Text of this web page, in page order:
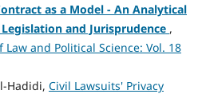
as a Model - An Analytical
and Jurisprudence ,
Law and Political Science: Vol. 18
Hadidi, Civil Lawsuits' Privacy